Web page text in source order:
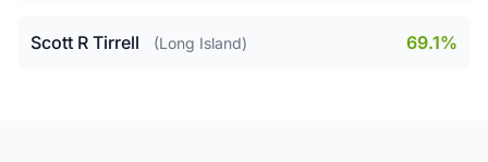
Scott R Tirrell (Long Island) 69.1%